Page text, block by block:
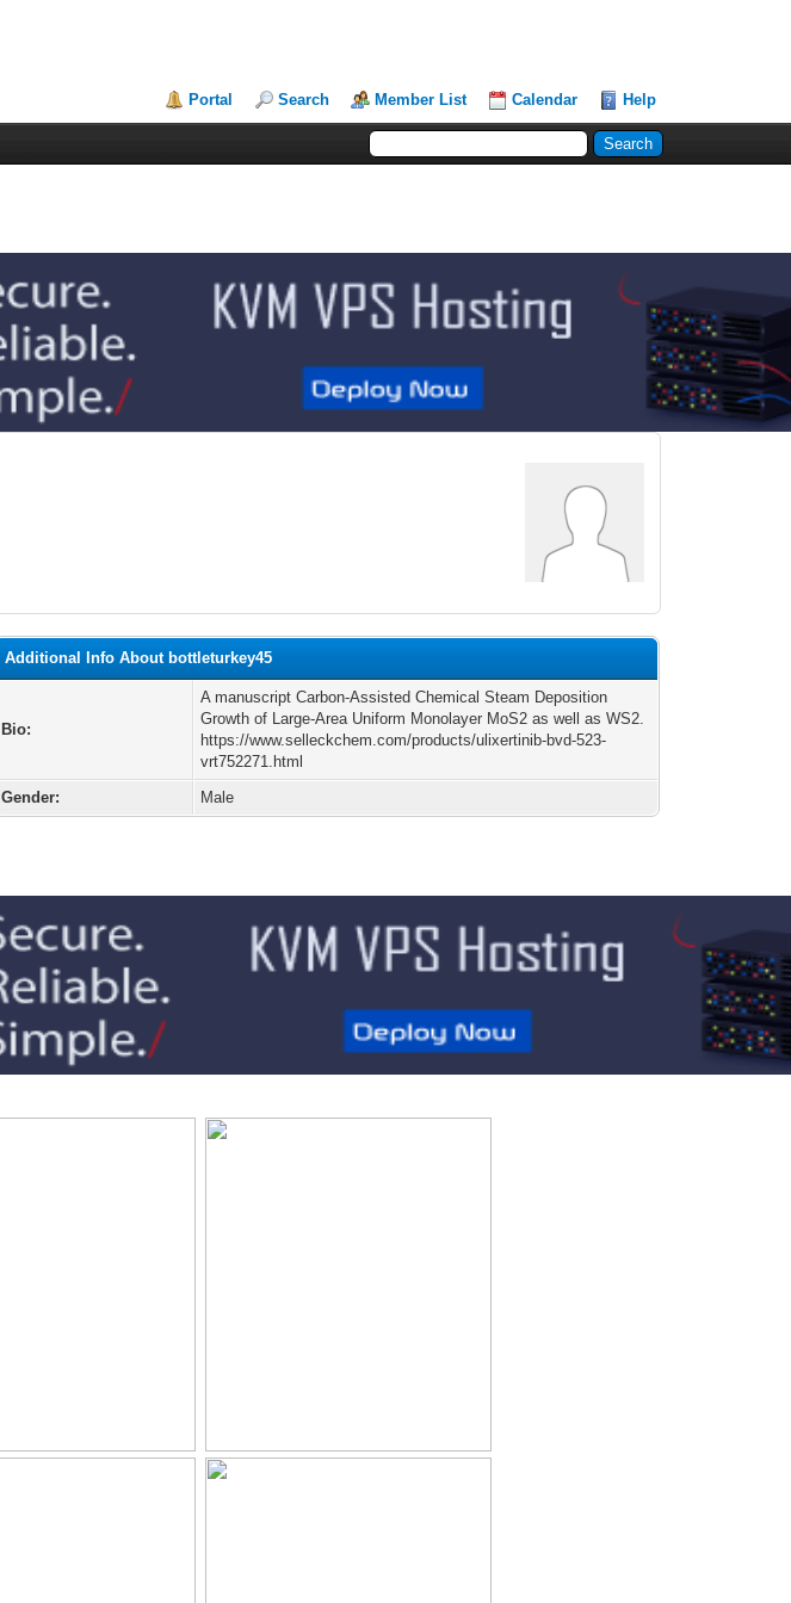
Portal Search Member List Calendar Help
Additional Info About bottleturkey45
Bio:
A manuscript Carbon-Assisted Chemical Steam Deposition
Growth of Large-Area Uniform Monolayer MoS2 as well as WS2.
https://www.selleckchem.com/products/ulixertinib-bvd-523-
vrt752271.html
Gender:
Male